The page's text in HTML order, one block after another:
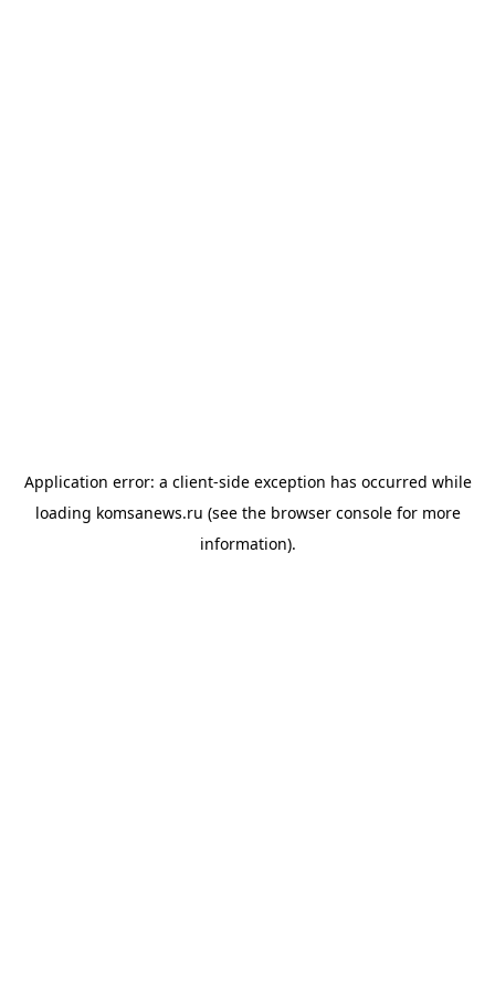
Application error: a client-side exception has occurred while
loading komsanews.ru (see the browser consolefor more
information).